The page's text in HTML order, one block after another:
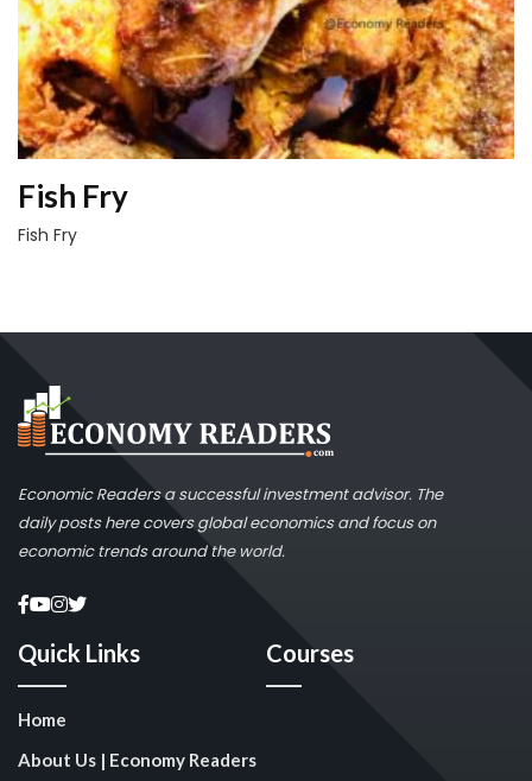
Fish Fry
Fish Fry
Economic Readers a successful investment advisor. The
daily posts here covers global economics and focus on
economic trends around the world.
Quick Links
Home
About Us | Economy Readers
Courses